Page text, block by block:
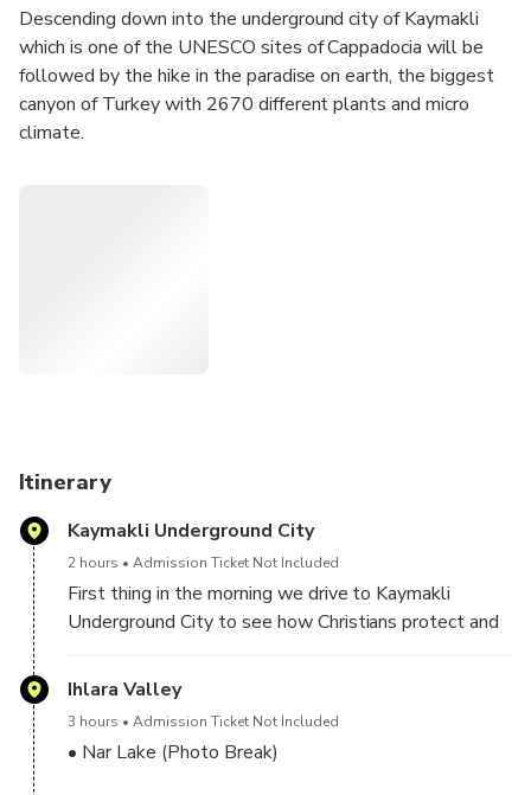
Descending down into the underground city of Kaymakli
which is one of the UNESCO sites of Cappadocia will be
followed by the hike in the paradise on earth, the biggest
canyon of Turkey with 2670 different plants and micro
climate.
Itinerary
Kaymakli Underground City
2 hours Admission Ticket Not Included
First thing in the morning we drive to Kaymakli
Underground City to see how Christians protect and
invasions for centuries.
Ihlara Valley
3 hours Admission Ticket Not Included
• Nar Lake (Photo Break)